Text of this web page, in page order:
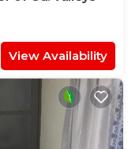
View Availability